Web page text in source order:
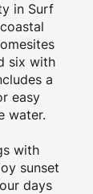
in Surf
six with
a
easy
water.
with
sunset
days